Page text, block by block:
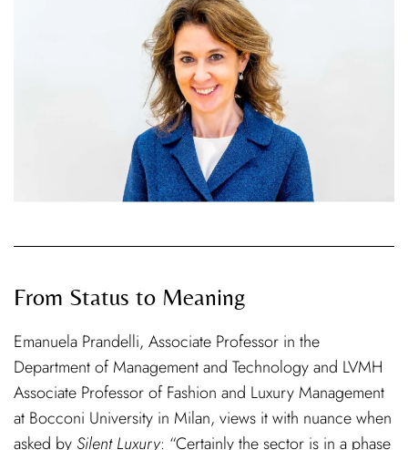
From Status to Meaning
Emanuela Prandelli, Associate Professor in the
Department of Management and Technology and LVMH
Associate Professor of Fashion and Luxury Management
at Bocconi University in Milan, views it with nuance when
asked by Silent Luxury: “Certainly the sector is in a phase